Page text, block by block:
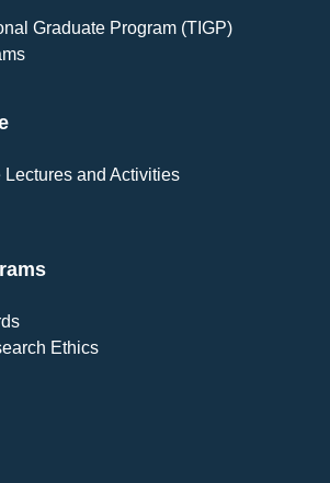
Graduate Program (TIGP)
and Activities
Ethics